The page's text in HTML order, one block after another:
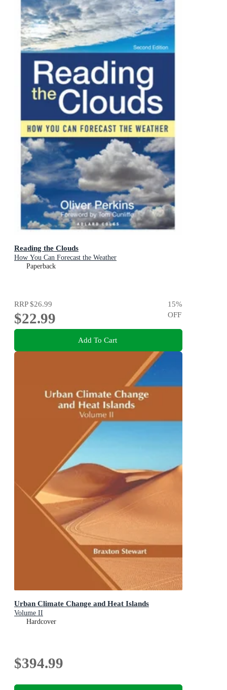
Reading the Clouds
How You Can Forecast the Weather
Paperback
RRP$26.99
$22.99
15%
OFF
Add To Cart
Urban Climate Change and Heat Islands
Volume II
Hardcover
$394.99